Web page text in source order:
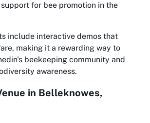
for bee promotion in the
include interactive demos that
making it a rewarding way to
beekeeping community and
awareness.
in Belleknowes,